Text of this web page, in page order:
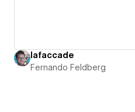
lafaccade
Fernando Feldberg